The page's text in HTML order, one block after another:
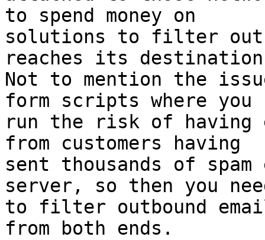
to spend money on
solutions to filter out
reaches its
Not to mention the
form scripts where you
run the risk of having
from customers having
sent thousands of
server, so then you
to filter outbound
from both ends.